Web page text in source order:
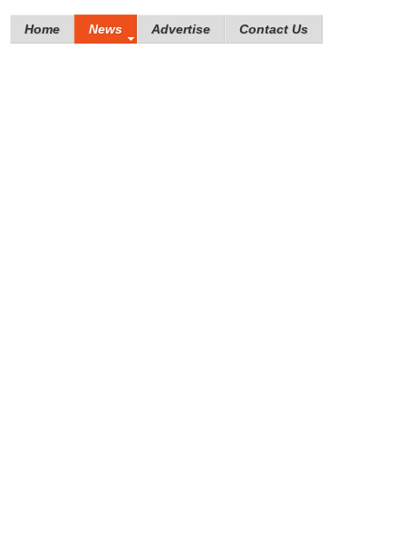
Home News Advertise Contact Us